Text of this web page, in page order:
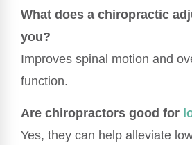
What does a chiropractic
you?
Improves spinal motion and
function.
Are chiropractors good for
Yes, they can help alleviate